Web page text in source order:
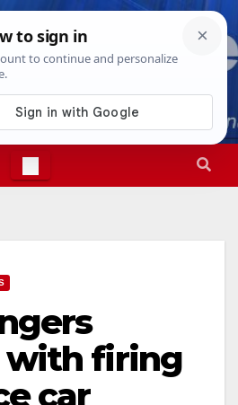
20266:23:16 AM
with firing
car